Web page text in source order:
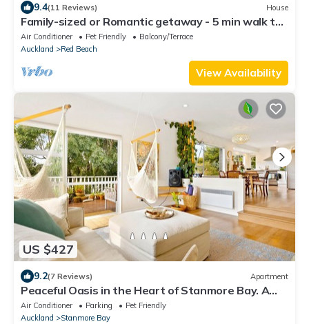
9.4(11 Reviews) House
Family-sized or Romantic getaway - 5 min walk to
estuary walkway, main beach!
Air Conditioner Pet Friendly
Balcony/Terrace
Auckland
Red Beach
View Availability
US $427
9.2(7 Reviews) Apartment
Peaceful Oasis in the Heart of Stanmore Bay. A
sweet 7mins walk to the beach!
Air Conditioner Parking
Pet Friendly
Auckland
Stanmore Bay